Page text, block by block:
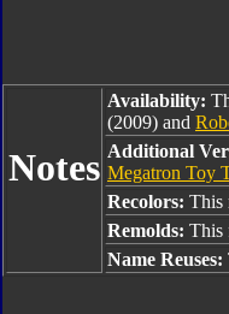
Notes
Availability:
(2009) and
Additional
Megatron Toy
Recolors: This
Remolds: This
Name Reuses: